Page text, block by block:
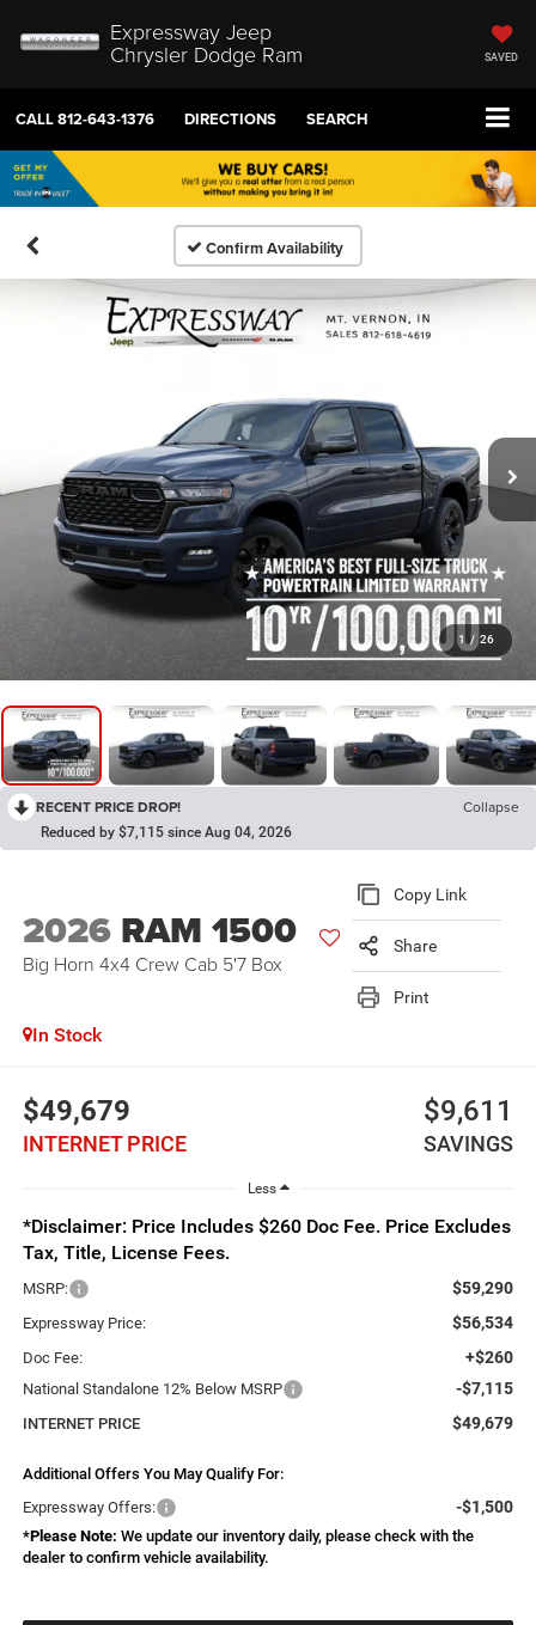
Expressway Jeep
Chrysler Dodge Ram SAVED
CALL812-643-1376 DIRECTIONS SEARCH
Confirm Availability
1 / 26
RECENT PRICE DROP! Collapse
Reduced by $7,115 since Aug 04, 2026
2026 RAM 1500
Big Horn 4x4 Crew Cab 5'7 Box
Copy Link
Share
Print
In Stock
$49,679
INTERNET PRICE
$9,611
SAVINGS
Less
*Disclaimer: Price Includes $260 Doc Fee. Price Excludes
Tax, Title, License Fees.
MSRP: $59,290
Expressway Price: $56,534
Doc Fee: +$260
National Standalone 12% Below MSRP -$7,115
INTERNET PRICE $49,679
Additional Offers You May Qualify For:
Expressway Offers:
-$1,500
*Please Note: We update our inventory daily, please check with the
dealer to confirm vehicle availability.